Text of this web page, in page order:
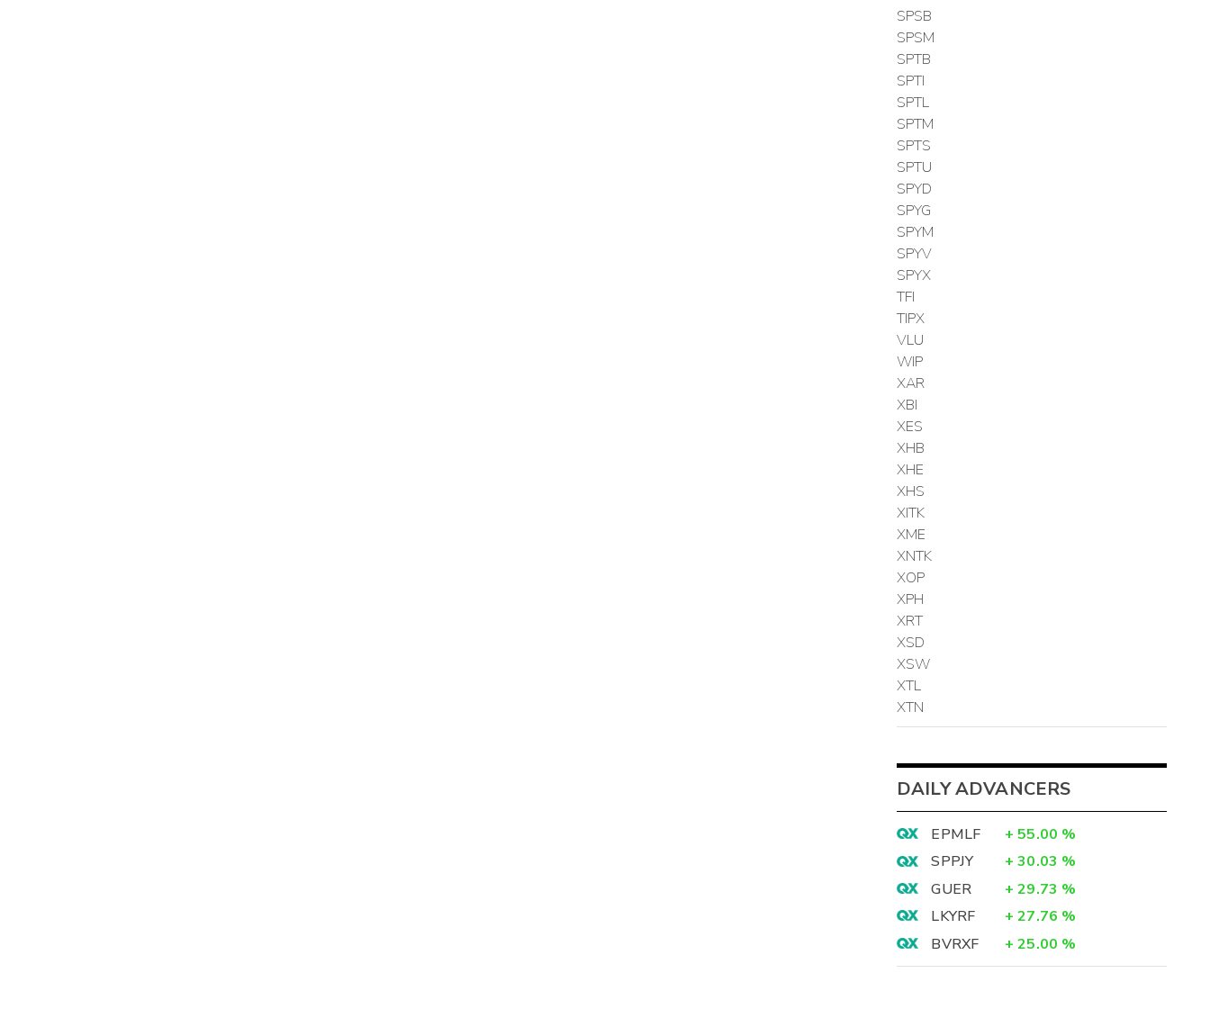
SPSB
SPSM
SPTB
SPTI
SPTL
SPTM
SPTS
SPTU
SPYD
SPYG
SPYM
SPYV
SPYX
TFI
TIPX
VLU
WIP
XAR
XBI
XES
XHB
XHE
XHS
XITK
XME
XNTK
XOP
XPH
XRT
XSD
XSW
XTL
XTN
DAILY ADVANCERS
EPMLF + 55.00 %
SPPJY
+ 30.03 %
GUER
+ 29.73 %
LKYRF
+ 27.76 %
BVRXF
+ 25.00 %